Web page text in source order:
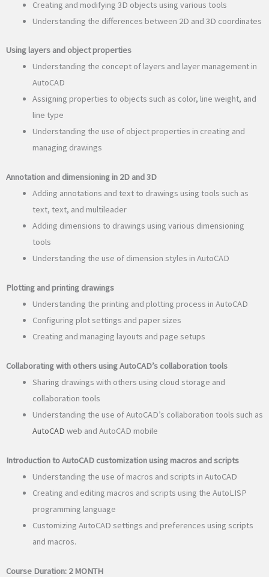
Creating and modifying 3D objects using various tools
Understanding the differences between 2D and 3D coordinates
Using layers and object properties
Understanding the concept of layers and layer management in
AutoCAD
Assigning properties to objects such as color, line weight, and
line type
Understanding the use of object properties in creating and
managing drawings
Annotation and dimensioning in 2D and 3D
Adding annotations and text to drawings using tools such as
text, text, and multileader
Adding dimensions to drawings using various dimensioning
tools
Understanding the use of dimension styles in AutoCAD
Plotting and printing drawings
Understanding the printing and plotting process in AutoCAD
Configuring plot settings and paper sizes
Creating and managing layouts and page setups
Collaborating with others using AutoCAD’s collaboration tools
Sharing drawings with others using cloud storage and
collaboration tools
Understanding the use of AutoCAD’s collaboration tools such as
AutoCAD web and AutoCAD mobile
Introduction to AutoCAD customization using macros and scripts
Understanding the use of macros and scripts in AutoCAD
Creating and editing macros and scripts using the AutoLISP
programming language
Customizing AutoCAD settings and preferences using scripts
and macros.
Course Duration: 2 MONTH